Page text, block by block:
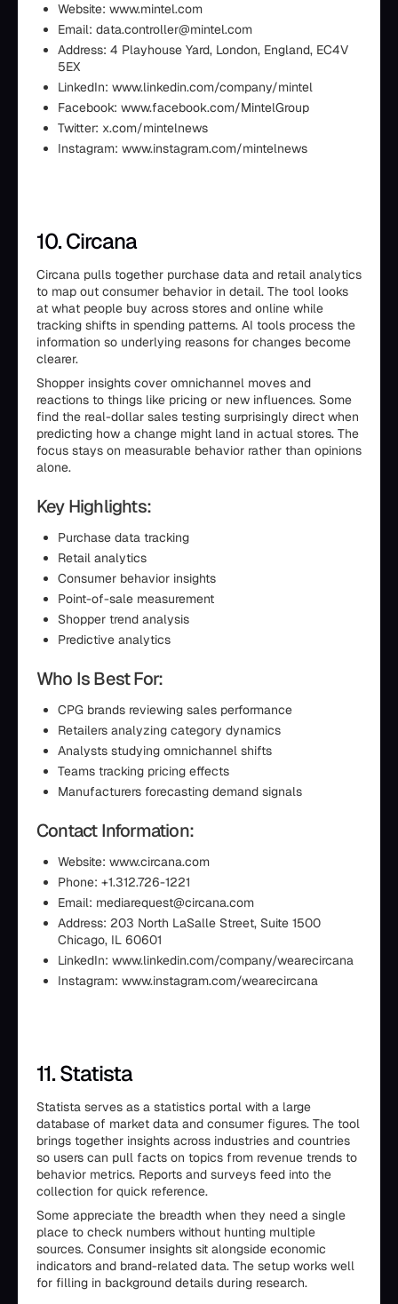
Website: www.mintel.com
Email: data.controller@mintel.com
Address: 4 Playhouse Yard, London, England, EC4V
5EX
LinkedIn: www.linkedin.com/company/mintel
Facebook: www.facebook.com/MintelGroup
Twitter: x.com/mintelnews
Instagram: www.instagram.com/mintelnews
10. Circana
Circana pulls together purchase data and retail analytics
to map out consumer behavior in detail. The tool looks
at what people buy across stores and online while
tracking shifts in spending patterns. AI tools process the
information so underlying reasons for changes become
clearer.
Shopper insights cover omnichannel moves and
reactions to things like pricing or new influences. Some
find the real-dollar sales testing surprisingly direct when
predicting how a change might land in actual stores. The
focus stays on measurable behavior rather than opinions
alone.
Key Highlights:
Purchase data tracking
Retail analytics
Consumer behavior insights
Point-of-sale measurement
Shopper trend analysis
Predictive analytics
Who Is Best For:
CPG brands reviewing sales performance
Retailers analyzing category dynamics
Analysts studying omnichannel shifts
Teams tracking pricing effects
Manufacturers forecasting demand signals
Contact Information:
Website: www.circana.com
Phone: +1.312.726-1221
Email: mediarequest@circana.com
Address: 203 North LaSalle Street, Suite 1500
Chicago, IL 60601
LinkedIn: www.linkedin.com/company/wearecircana
Instagram: www.instagram.com/wearecircana
11. Statista
Statista serves as a statistics portal with a large
database of market data and consumer figures. The tool
brings together insights across industries and countries
so users can pull facts on topics from revenue trends to
behavior metrics. Reports and surveys feed into the
collection for quick reference.
Some appreciate the breadth when they need a single
place to check numbers without hunting multiple
sources. Consumer insights sit alongside economic
indicators and brand-related data. The setup works well
for filling in background details during research.